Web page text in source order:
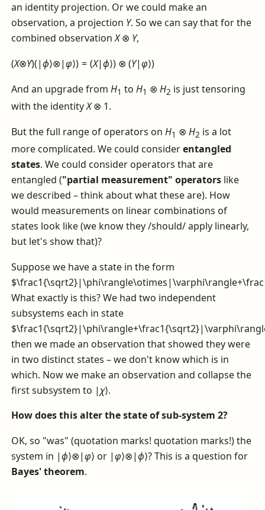
an identity projection. Or we could make an
observation, a projection Y. So we can say that for the
combined observationX⊗ Y,
(X⊗Y)(|ϕ⟩⊗|φ⟩) = (X|ϕ⟩) ⊗ (Y|φ⟩)
And an upgrade fromH1 toH1 ⊗H2 is just tensoring
with the identityX⊗ 1.
But the full range of operators onH1 ⊗H2 is a lot
more complicated. We could considerentangled
states. We could consider operators that are
entangled ("partial measurement" operators like
we described – think about what these are). How
would measurements on linear combinations of
states look like (we know they /should/ apply linearly,
but let's show that)?
Suppose we have a state in the form
What exactly is this? We had two independent
subsystems each in state
then we made an observation that showed they were
in two distinct states – we don't know which is in
which. Now we make an observation and collapse the
first subsystem to | χ⟩.
How does this alter the state of sub-system 2?
OK, so "was" (quotation marks! quotation marks!) the
system in |ϕ⟩⊗|φ⟩ or |φ⟩⊗|ϕ⟩? This is a question for
Bayes' theorem.